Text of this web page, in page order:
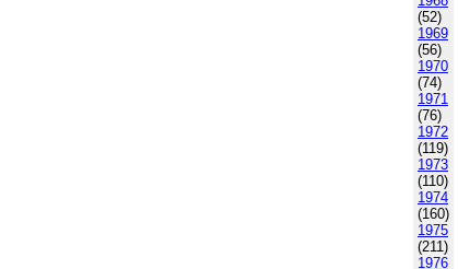
(52)
1969
(56)
1970
(74)
1971
(76)
1972
(119)
1973
(110)
1974
(160)
1975
(211)
1976